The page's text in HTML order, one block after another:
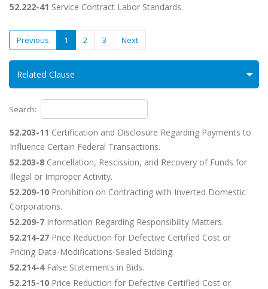
52.222-41 Service Contract Labor Standards.
Previous 1 2 3 Next
Related Clause
Search:
52.203-11 Certification and Disclosure Regarding Payments to
Influence Certain Federal Transactions.
52.203-8 Cancellation, Rescission, and Recovery of Funds for
Illegal or Improper Activity.
52.209-10 Prohibition on Contracting with Inverted Domestic
Corporations.
52.209-7 Information Regarding Responsibility Matters.
52.214-27 Price Reduction for Defective Certified Cost or
Pricing Data-Modifications-Sealed Bidding.
52.214-4False Statements in Bids.
52.215-10 Price Reduction for Defective Certified Cost or